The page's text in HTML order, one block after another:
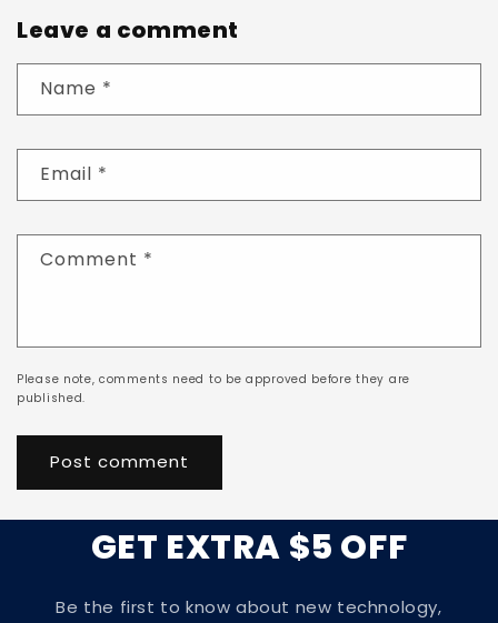
Leave a comment
Name *
Email *
Comment *
Please note, comments need to be approved before they are
published.
GET EXTRA $5 OFF
Be the first to know about new technology,